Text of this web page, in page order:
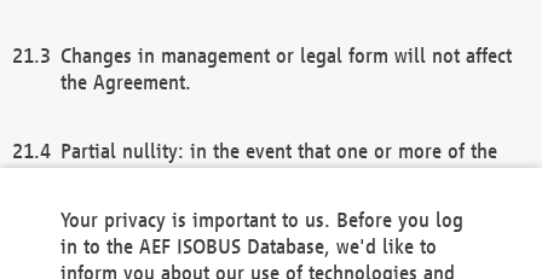
Changes in management or legal form will not affect
the Agreement.
Partial nullity: in the event that one or more of the
remaining provisions of this Agreement and/or the
general terms and conditions shall remain in full
Your privacy is important to us. Before you log
in to the AEF ISOBUS Database, we'd like to
inform you about our use of technologies and